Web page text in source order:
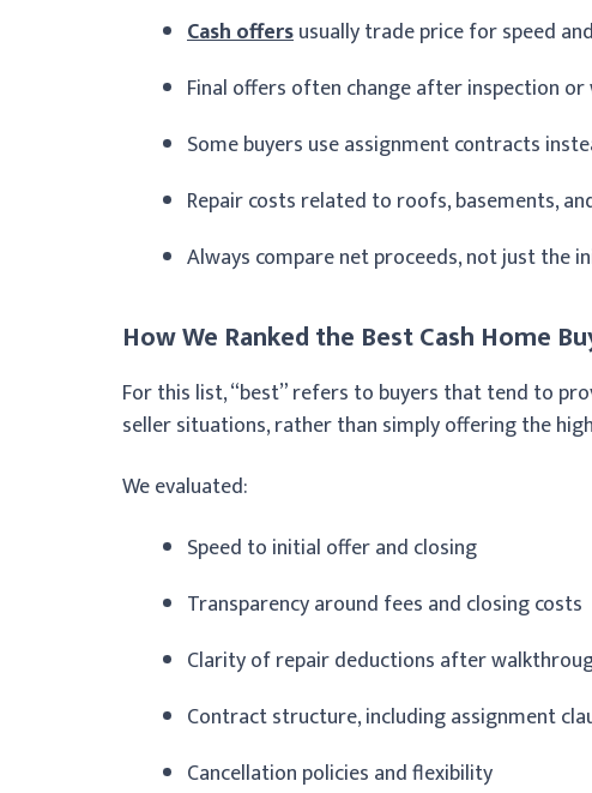
Cash offersusually trade price for speed
Final offers often change after inspection
Some buyers use assignment contracts
Repair costs related to roofs, basements,
Always compare net proceeds, not just the
How We Ranked the Best Cash Home
For this list, “best” refers to buyers that tend to
seller situations, rather than simply offering the
We evaluated:
Speed to initial offer and closing
Transparency around fees and closing costs
Clarity of repair deductions after
Contract structure, including assignment
Cancellation policies and flexibility